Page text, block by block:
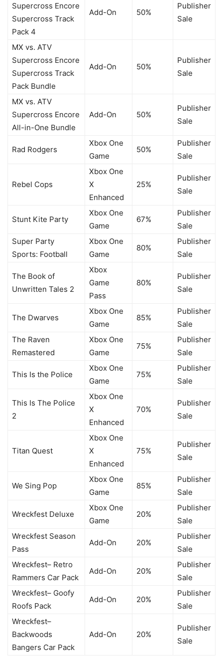
Supercross Encore
Supercross Track
Pack 4
Add-On 50%
Publisher
Sale
MX vs. ATV
Supercross Encore
Supercross Track
Pack Bundle
Add-On 50%
Publisher
Sale
MX vs. ATV
Supercross Encore
All-in-One Bundle
Add-On 50%
Publisher
Sale
Rad Rodgers
Xbox One
Game
50%
Publisher
Sale
Rebel Cops
Xbox One
X
Enhanced
25%
Publisher
Sale
Stunt Kite Party
Xbox One
Game
67%
Publisher
Sale
Super Party
Sports: Football
Xbox One
Game
80%
Publisher
Sale
The Book of
Unwritten Tales 2
Xbox
Game
Pass
80%
Publisher
Sale
The Dwarves
Xbox One
Game
85%
Publisher
Sale
The Raven
Remastered
Xbox One
Game
75%
Publisher
Sale
This Is the Police
Xbox One
Game
75%
Publisher
Sale
This Is The Police
2
Xbox One
X
Enhanced
70%
Publisher
Sale
Titan Quest
Xbox One
X
Enhanced
75%
Publisher
Sale
We Sing Pop
Xbox One
Game
85%
Publisher
Sale
Wreckfest Deluxe
Xbox One
Game
20%
Publisher
Sale
Wreckfest Season
Pass
Add-On 20%
Publisher
Sale
Wreckfest– Retro
Rammers Car Pack
Add-On 20%
Publisher
Sale
Wreckfest– Goofy
Roofs Pack
Add-On 20%
Publisher
Sale
Wreckfest–
Backwoods
Bangers Car Pack
Add-On 20%
Publisher
Sale